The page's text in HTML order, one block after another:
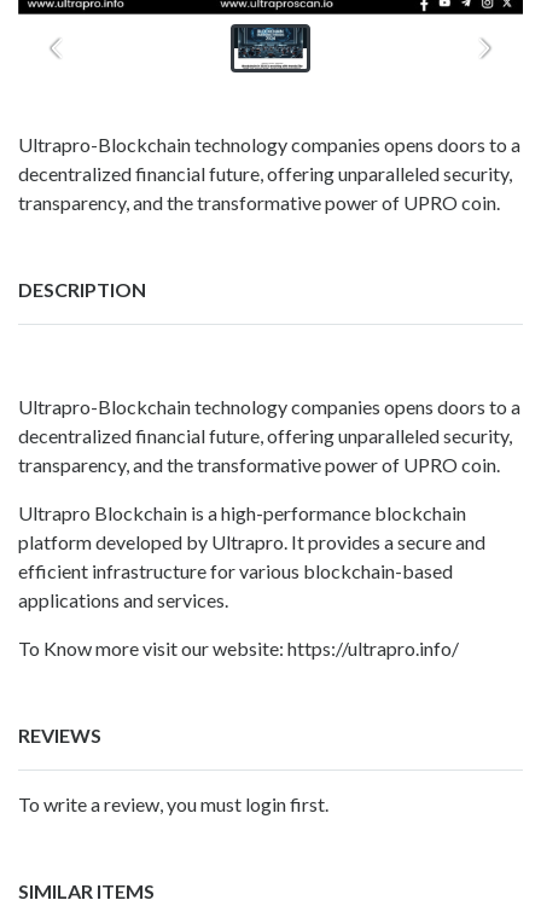
Ultrapro-Blockchain technology companies opens doors to a
decentralized financial future, offering unparalleled security,
transparency, and the transformative power of UPRO coin.
DESCRIPTION
Ultrapro-Blockchain technology companies opens doors to a
decentralized financial future, offering unparalleled security,
transparency, and the transformative power of UPRO coin.
Ultrapro Blockchain is a high-performance blockchain
platform developed by Ultrapro. It provides a secure and
efficient infrastructure for various blockchain-based
applications and services.
To Know more visit our website: https://ultrapro.info/
REVIEWS
To write a review, you must login first.
SIMILAR ITEMS